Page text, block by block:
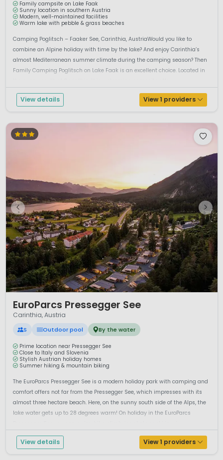
Family campsite on Lake Faak
Sunny location in southern Austria
Modern, well-maintained facilities
Warm lake with pebble & grass beaches
Camping Poglitsch – Faaker See, Carinthia, AustriaWould you like to
combine an Alpine holiday with time by the lake? And enjoy Carinthia’s
almost Mediterranean summer climate during the camping season? Then
Family Camping Poglitsch on Lake Faak is an excellent choice. Located in
View details View 1 providers
EuroParcs Pressegger See
Carinthia, Austria
S Outdoor pool By the water
Prime location near Pressegger See
Close to Italy and Slovenia
Stylish Austrian holiday homes
Summer hiking & mountain biking
The EuroParcs Pressegger See is a modern holiday park with camping and
comfort offers not far from the Pressegger See, which impresses with its
almost three hectare beach. Here, on the sunny south side of the Alps, the
lake water gets up to 28 degrees warm! On holiday in the EuroParcs
View details View 1 providers